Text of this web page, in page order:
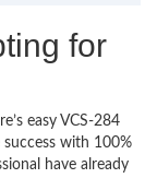
for
easy VCS-284
with 100%
have already